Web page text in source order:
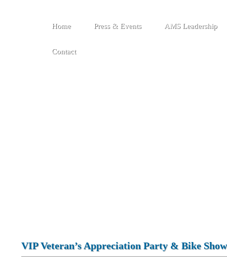
Home Press & Events AMS Leadership
Contact
VIP Veteran’s Appreciation Party & Bike Show